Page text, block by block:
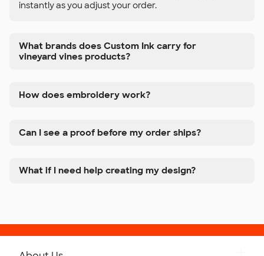
instantly as you adjust your order.
What brands does Custom Ink carry for
vineyard vines products?
How does embroidery work?
Can I see a proof before my order ships?
What if I need help creating my design?